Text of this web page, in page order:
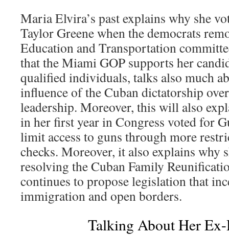
Maria Elvira’s past explains why she
Taylor Greene when the democrats
Education and Transportation
that the Miami GOP supports her
qualified individuals, talks also much
influence of the Cuban dictatorship
leadership. Moreover, this will also
in her first year in Congress voted for
limit access to guns through more
checks. Moreover, it also explains why
resolving the Cuban Family
continues to propose legislation that
immigration and open borders.
Talking About Her